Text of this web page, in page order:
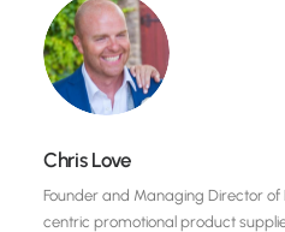
Chris Love
Founder and Managing Director
centric promotional product